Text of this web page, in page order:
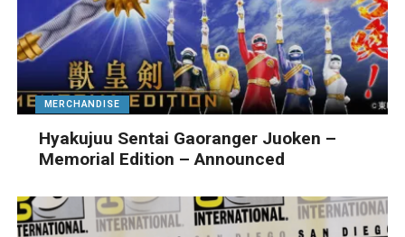
MERCHANDISE
Hyakujuu Sentai Gaoranger Juoken –
Memorial Edition – Announced